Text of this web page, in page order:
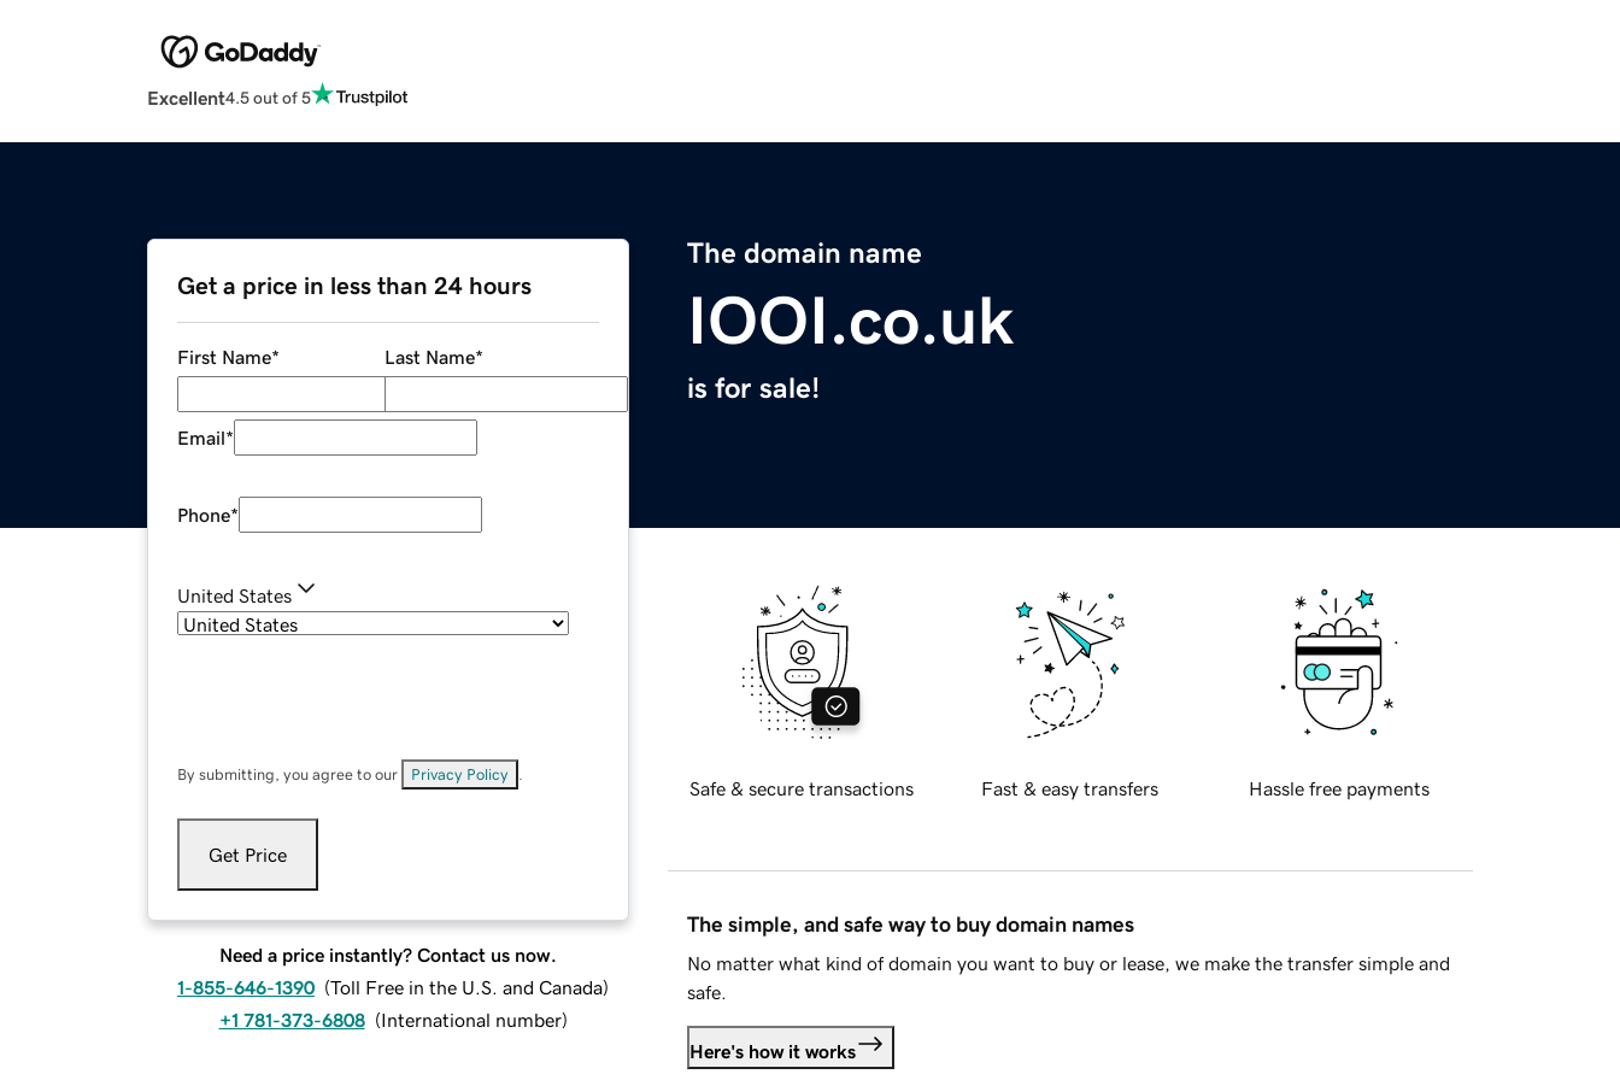
Excellent4.5 out of 5
The domain name
IOOI.co.uk
is for sale!
Get a price in less than 24 hours
First Name* Last Name*
Email*
Phone*
United States
By submitting, you agree to our Privacy Policy
Get Price
Need a price instantly? Contact us now.
1-855-646-1390 (Toll Free in the U.S. and Canada)
+1 781-373-6808 (International number)
Safe & secure transactions Fast & easy transfers Hassle free payments
The simple, and safe way to buy domain names
No matter what kind of domain you want to buy or lease, we make the transfer simple and
safe.
Here's how it works